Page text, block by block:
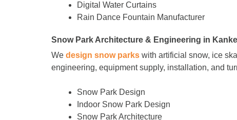
Digital Water Curtains
Rain Dance Fountain Manufacturer
Snow Park Architecture & Engineering in
We design snow parks with artificial snow, ice
engineering, equipment supply, installation, and
Snow Park Design
Indoor Snow Park Design
Snow Park Architecture